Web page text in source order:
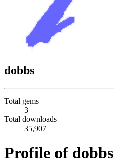
dobbs
Total gems
3
Total downloads
35,907
Profile of dobbs